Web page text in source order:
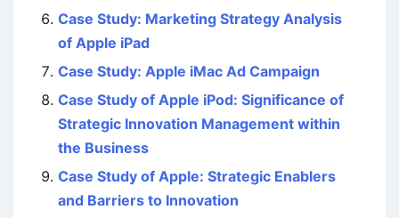
Case Study: Marketing Strategy Analysis
of Apple iPad
Case Study: Apple iMac Ad Campaign
Case Study of Apple iPod: Significance of
Strategic Innovation Management within
the Business
Case Study of Apple: Strategic Enablers
and Barriers to Innovation